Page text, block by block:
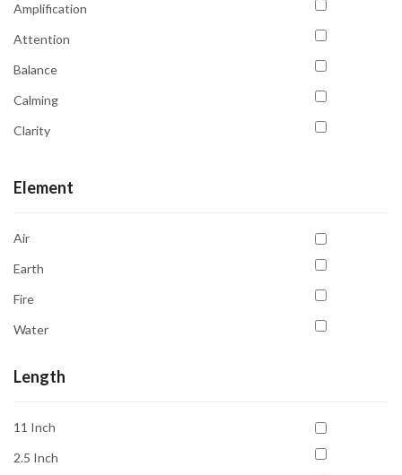
Amplification
Attention
Balance
Calming
Clarity
Compassion
Grounding
Healing
Inner Peace
Element
Air
Earth
Fire
Water
Length
11 Inch
2.5 Inch